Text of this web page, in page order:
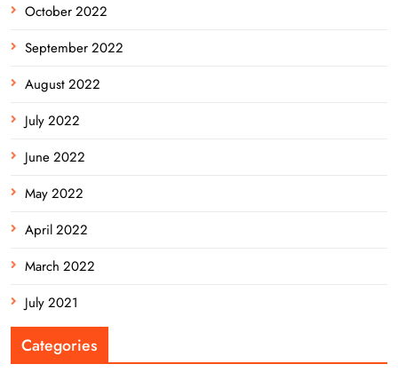
October 2022
September 2022
August 2022
July 2022
June 2022
May 2022
April 2022
March 2022
July 2021
Categories